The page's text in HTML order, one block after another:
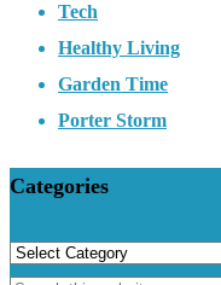
Tech
Healthy Living
Garden Time
Porter Storm
Categories
Categories